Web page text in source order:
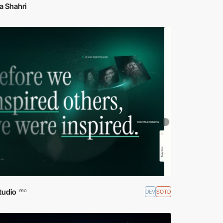
Shahri
PRO DEVSOTD